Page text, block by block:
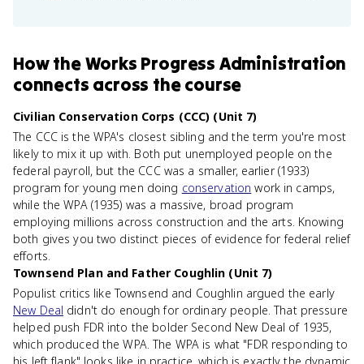
Howthe Works Progress Administration
connects across the course
Civilian Conservation Corps (CCC) (Unit 7)
The CCC is the WPA's closest sibling and the term you're most
likely to mix it up with. Both put unemployed people on the
federal payroll, but the CCC was a smaller, earlier (1933)
program for young men doing conservation work in camps,
while the WPA (1935) was a massive, broad program
employing millions across construction and the arts. Knowing
both gives you two distinct pieces of evidence for federal relief
efforts.
Townsend Plan and Father Coughlin (Unit 7)
Populist critics like Townsend and Coughlin argued the early
New Deal didn't do enough for ordinary people. That pressure
helped push FDR into the bolder Second New Deal of 1935,
which produced the WPA. The WPA is what "FDR responding to